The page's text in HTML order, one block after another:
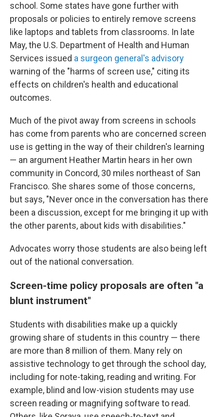
school. Some states have gone further with
proposals or policies to entirely remove screens
like laptops and tablets from classrooms. In late
May, the U.S. Department of Health and Human
Services issued a surgeon general's advisory
warning of the "harms of screen use," citing its
effects on children's health and educational
outcomes.
Much of the pivot away from screens in schools
has come from parents who are concerned screen
use is getting in the way of their children's learning
— an argument Heather Martin hears in her own
community in Concord, 30 miles northeast of San
Francisco. She shares some of those concerns,
but says, "Never once in the conversation has there
been a discussion, except for me bringing it up with
the other parents, about kids with disabilities."
Advocates worry those students are also being left
out of the national conversation.
Screen-time policy proposals are often "a
blunt instrument"
Students with disabilities make up a quickly
growing share of students in this country — there
are more than 8 million of them. Many rely on
assistive technology to get through the school day,
including for note-taking, reading and writing. For
example, blind and low-vision students may use
screen reading or magnifying software to read.